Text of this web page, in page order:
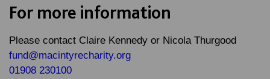
For more information
Please contact Claire Kennedy or Nicola Thurgood
fund@macintyrecharity.org
01908 230100